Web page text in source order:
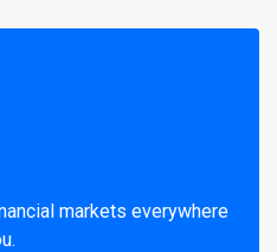
markets everywhere